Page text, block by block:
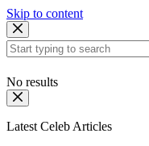
Skip to content
No results
Latest Celeb Articles